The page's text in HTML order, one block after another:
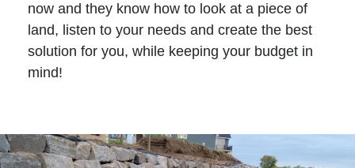
now and they know how to look at a piece of
land, listen to your needs and create the best
solution for you, while keeping your budget in
mind!